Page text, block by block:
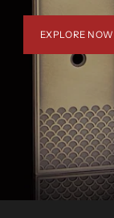
EXPLORE NOW